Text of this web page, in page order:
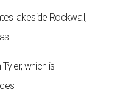
lakeside Rockwall,
which is